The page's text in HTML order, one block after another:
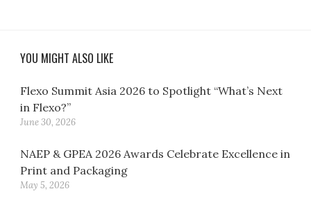
YOU MIGHT ALSO LIKE
Flexo Summit Asia 2026 to Spotlight “What’s Next
in Flexo?”
June 30, 2026
NAEP & GPEA 2026 Awards Celebrate Excellence in
Print and Packaging
May 5, 2026